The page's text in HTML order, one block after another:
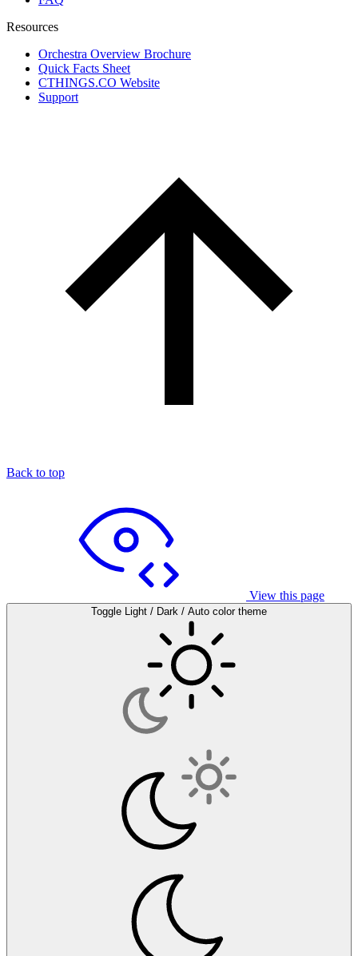
Resources
Orchestra Overview Brochure
Quick Facts Sheet
CTHINGS.CO Website
Support
Back to top
View this page
Toggle Light / Dark / Auto color theme